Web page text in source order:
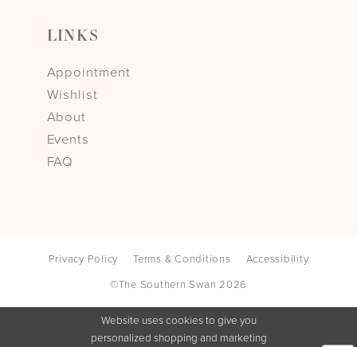
LINKS
Appointment
Wishlist
About
Events
FAQ
Privacy Policy Terms & Conditions
Accessibility
©The Southern Swan 2026
Website uses cookies to give you
personalized shopping and marketing